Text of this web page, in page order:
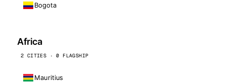
Bogota
Africa
2 CITIES · 0 FLAGSHIP
Mauritius